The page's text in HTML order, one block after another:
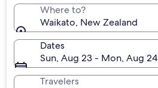
Where to?
Waikato, New Zealand
Dates
Sun, Aug 23 - Mon, Aug 24
Travelers